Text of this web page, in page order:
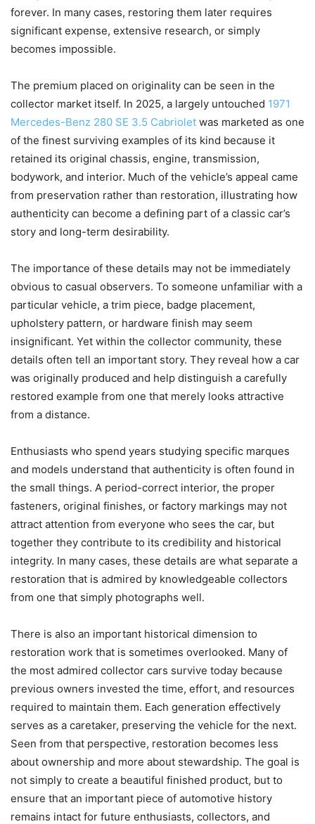
forever. In many cases, restoring them later requires
significant expense, extensive research, or simply
becomes impossible.
The premium placed on originality can be seen in the
collector market itself. In 2025, a largely untouched 1971
Mercedes-Benz 280 SE 3.5 Cabriolet was marketed as one
of the finest surviving examples of its kind because it
retained its original chassis, engine, transmission,
bodywork, and interior. Much of the vehicle’s appeal came
from preservation rather than restoration, illustrating how
authenticity can become a defining part of a classic car’s
story and long-term desirability.
The importance of these details may not be immediately
obvious to casual observers. To someone unfamiliar with a
particular vehicle, a trim piece, badge placement,
upholstery pattern, or hardware finish may seem
insignificant. Yet within the collector community, these
details often tell an important story. They reveal how a car
was originally produced and help distinguish a carefully
restored example from one that merely looks attractive
from a distance.
Enthusiasts who spend years studying specific marques
and models understand that authenticity is often found in
the small things. A period-correct interior, the proper
fasteners, original finishes, or factory markings may not
attract attention from everyone who sees the car, but
together they contribute to its credibility and historical
integrity. In many cases, these details are what separate a
restoration that is admired by knowledgeable collectors
from one that simply photographs well.
There is also an important historical dimension to
restoration work that is sometimes overlooked. Many of
the most admired collector cars survive today because
previous owners invested the time, effort, and resources
required to maintain them. Each generation effectively
serves as a caretaker, preserving the vehicle for the next.
Seen from that perspective, restoration becomes less
about ownership and more about stewardship. The goal is
not simply to create a beautiful finished product, but to
ensure that an important piece of automotive history
remains intact for future enthusiasts, collectors, and